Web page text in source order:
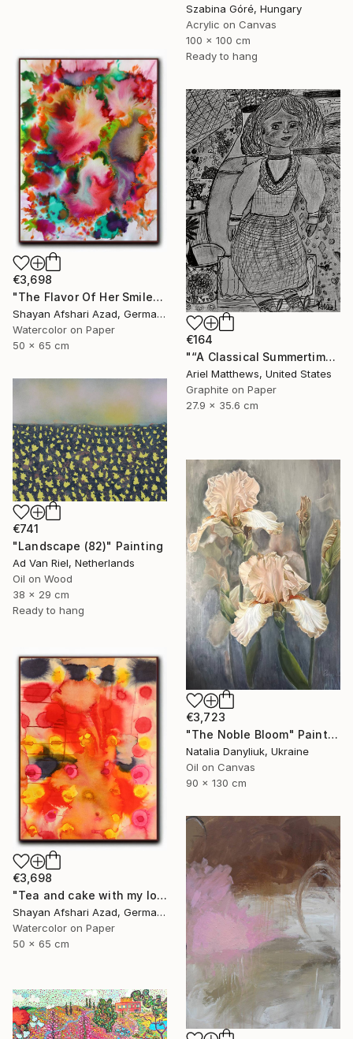
Szabina Góré, Hungary
Acrylic on Canvas
100 x 100 cm
Ready to hang
€3,698
"The Flavor Of Her Smile" Painting
Shayan Afshari Azad, Germany
Watercolor on Paper
50 x 65 cm
€164
"“A Classical Summertime”" Drawing
Ariel Matthews, United States
Graphite on Paper
27.9 x 35.6 cm
€741
"Landscape (82)" Painting
Ad Van Riel, Netherlands
Oil on Wood
38 x 29 cm
Ready to hang
€3,723
"The Noble Bloom" Painting
Natalia Danyliuk, Ukraine
Oil on Canvas
90 x 130 cm
€3,698
"Tea and cake with my lover in the afternoon" Painting
Shayan Afshari Azad, Germany
Watercolor on Paper
50 x 65 cm